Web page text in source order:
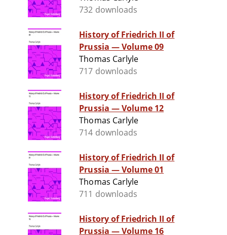
732 downloads
History of Friedrich II of
Prussia — Volume 09
Thomas Carlyle
717 downloads
History of Friedrich II of
Prussia — Volume 12
Thomas Carlyle
714 downloads
History of Friedrich II of
Prussia — Volume 01
Thomas Carlyle
711 downloads
History of Friedrich II of
Prussia — Volume 16